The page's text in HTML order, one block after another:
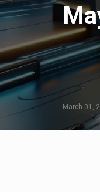
March 01,